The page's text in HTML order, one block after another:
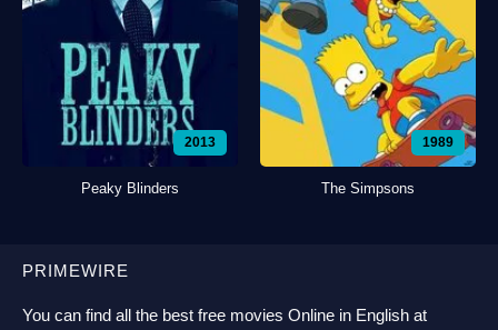
2013
Peaky Blinders
1989
The Simpsons
PRIMEWIRE
You can find all the best free movies Online in English at